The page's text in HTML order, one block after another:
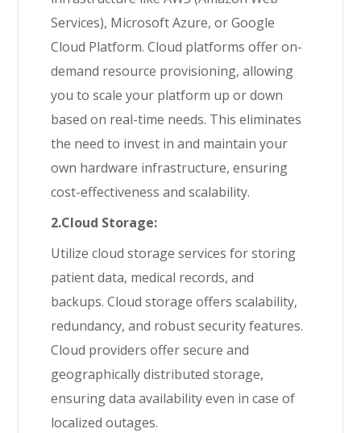
Services), Microsoft Azure, or Google
Cloud Platform. Cloud platforms offer on-
demand resource provisioning, allowing
you to scale your platform up or down
based on real-time needs. This eliminates
the need to invest in and maintain your
own hardware infrastructure, ensuring
cost-effectiveness and scalability.
2.Cloud Storage:
Utilize cloud storage services for storing
patient data, medical records, and
backups. Cloud storage offers scalability,
redundancy, and robust security features.
Cloud providers offer secure and
geographically distributed storage,
ensuring data availability even in case of
localized outages.